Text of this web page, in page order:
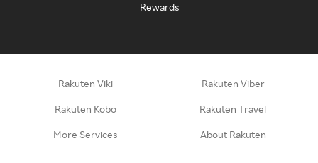
Rewards
Rakuten Viki Rakuten Viber
Rakuten Kobo Rakuten Travel
More Services About Rakuten